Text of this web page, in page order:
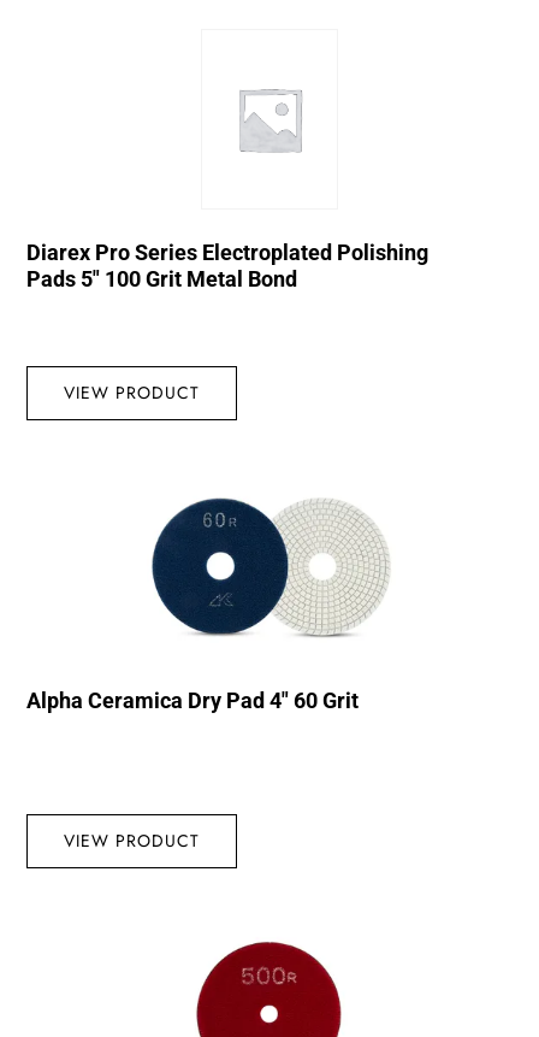
Diarex Pro Series Electroplated Polishing
Pads 5″ 100 Grit Metal Bond
VIEW PRODUCT
Alpha Ceramica Dry Pad 4″ 60 Grit
VIEW PRODUCT